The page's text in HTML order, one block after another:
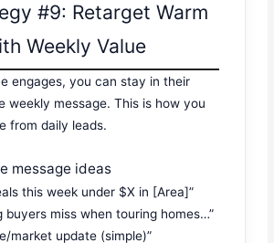
#9: Retarget Warm
Weekly Value
engages, you can stay in their
weekly message. This is how you
from daily leads.
message ideas
this week under $X in [Area]”
buyers miss when touring homes…”
market update (simple)”